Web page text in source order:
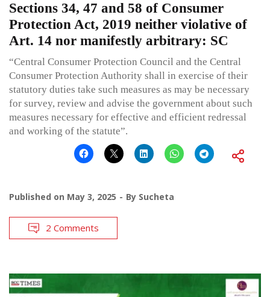
Sections 34, 47 and 58 of Consumer
Protection Act, 2019 neither violative of
Art. 14 nor manifestly arbitrary: SC
“Central Consumer Protection Council and the Central
Consumer Protection Authority shall in exercise of their
statutory duties take such measures as may be necessary
for survey, review and advise the government about such
measures necessary for effective and efficient redressal
and working of the statute”.
Published on May 3, 2025 By Sucheta
2 Comments